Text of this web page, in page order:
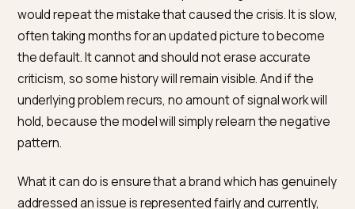
describes the brand. Visible change is usually small
which is expected.
Over the following months, as fresh signals
and engines re-crawl, retrieval-based answers begin
reflect the resolution, and the balance of citable
material tilts toward the present. Reviews from the
crisis period start to outweigh the crisis-era spike, and
the brand entity, kept consistent, gives engines a